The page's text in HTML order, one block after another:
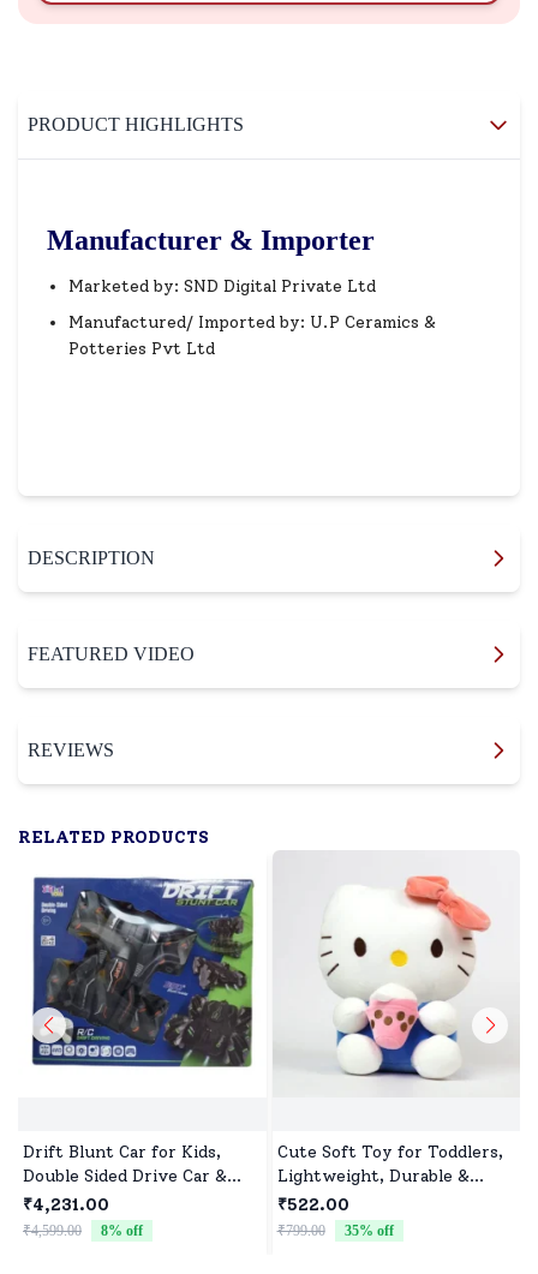
PRODUCT HIGHLIGHTS
Manufacturer & Importer
Marketed by: SND Digital Private Ltd
Manufactured/ Imported by: U.P Ceramics &
Potteries Pvt Ltd
DESCRIPTION
FEATURED VIDEO
REVIEWS
RELATED PRODUCTS
Drift Blunt Car for Kids,
Double Sided Drive Car &
Toy Car for Kids Four
Wheels Drive Toy Car for
Children - Black
₹4,231.00
₹4,599.00 8% off
Cute Soft Toy for Toddlers,
Lightweight, Durable &
Non-Toxic
₹522.00
₹799.00 35% off